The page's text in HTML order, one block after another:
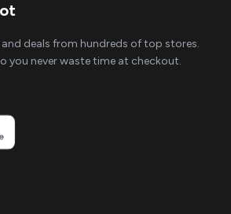
deals from hundreds of top stores.
you never waste time at checkout.